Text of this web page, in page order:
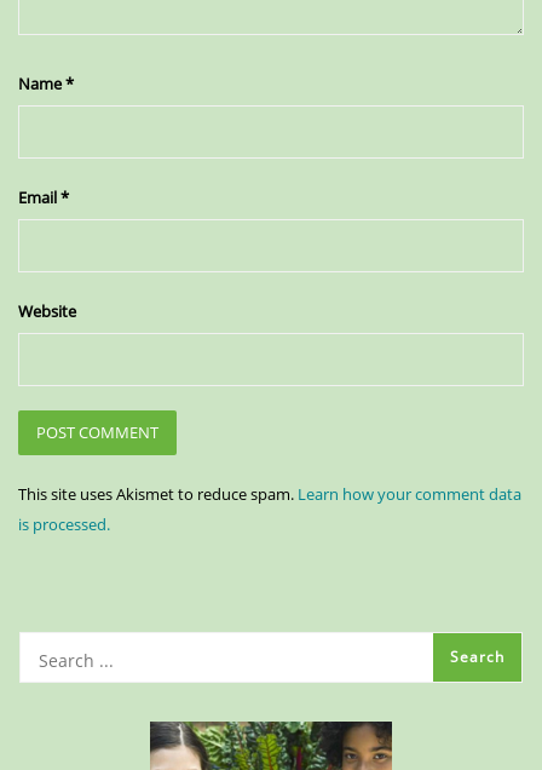
Name*
Email*
Website
This site uses Akismet to reduce spam. Learn how your comment data
is processed.